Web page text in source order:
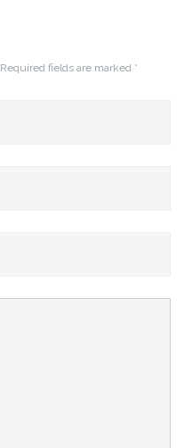
Required fields are marked *